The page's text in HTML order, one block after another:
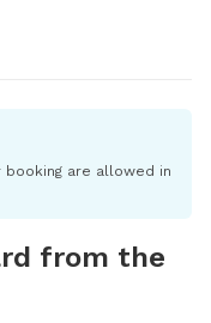
booking are allowed in
from the